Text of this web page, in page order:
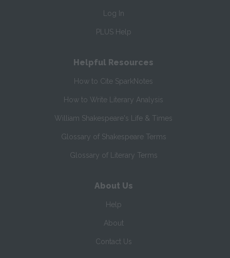
Log In
PLUS Help
Helpful Resources
How to Cite SparkNotes
How to Write Literary Analysis
William Shakespeare's Life & Times
Glossary of Shakespeare Terms
Glossary of Literary Terms
About Us
Help
About
Contact Us